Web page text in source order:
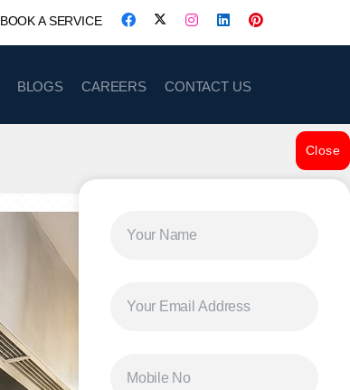
BOOK A SERVICE
BLOGS CAREERS CONTACT US
Close